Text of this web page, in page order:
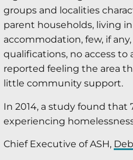
groups and localities
parent households, living
accommodation, few, if
qualifications, no access to
reported feeling the area
little community support.
In 2014, a study found that
experiencing
Chief Executive of ASH,